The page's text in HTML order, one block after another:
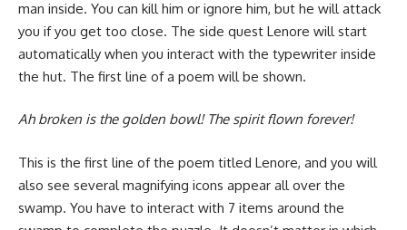
man inside. You can kill him or ignore him, but he will attack
you if you get too close. The side quest Lenore will start
automatically when you interact with the typewriter inside
the hut. The first line of a poem will be shown.
Ah broken is the golden bowl! The spiritflown forever!
This is the first line of the poem titled Lenore, and you will
also see several magnifying icons appear all over the
swamp. You have to interact with 7 items around the